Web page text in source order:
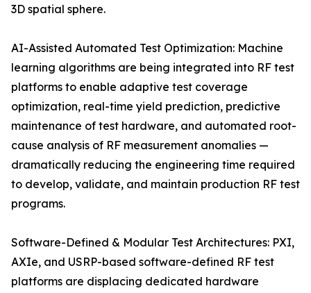
3D spatial sphere.
AI-Assisted Automated Test Optimization: Machine
learning algorithms are being integrated into RF test
platforms to enable adaptive test coverage
optimization, real-time yield prediction, predictive
maintenance of test hardware, and automated root-
cause analysis of RF measurement anomalies —
dramatically reducing the engineering time required
to develop, validate, and maintain production RF test
programs.
Software-Defined & Modular Test Architectures: PXI,
AXIe, and USRP-based software-defined RF test
platforms are displacing dedicated hardware